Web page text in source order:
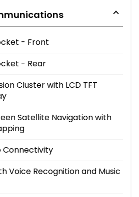
- Front
- Rear
Cluster with LCD TFT
Satellite Navigation with
Connectivity
Voice Recognition and Music